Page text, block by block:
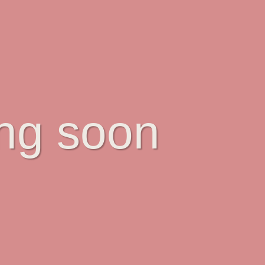
soon